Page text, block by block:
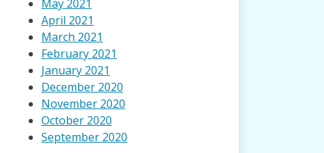
May 2021
April 2021
March 2021
February 2021
January 2021
December 2020
November 2020
October 2020
September 2020